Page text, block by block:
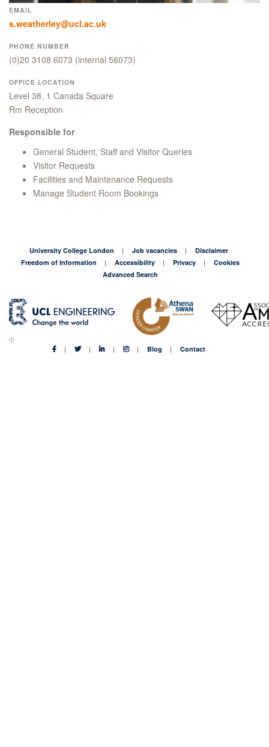
EMAIL
s.weatherley@ucl.ac.uk
PHONE NUMBER
(0)20 3108 6073 (internal 56073)
OFFICE LOCATION
Level 38, 1 Canada Square
Rm Reception
Responsible for
General Student, Staff and Visitor Queries
Visitor Requests
Facilities and Maintenance Requests
Manage Student Room Bookings
University College London Job vacancies
Disclaimer
Freedom of Information
Accessibility Privacy
Cookies
Advanced Search
Blog Contact